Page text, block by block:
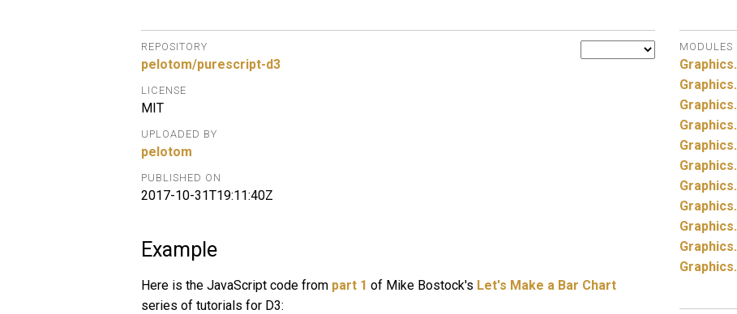
REPOSITORY
pelotom/purescript-d3
LICENSE
MIT
UPLOADED BY
pelotom
PUBLISHED ON
2017-10-31T19:11:40Z
Example
Here is the JavaScript code from part 1 of Mike Bostock's Let's Make a Bar Chart
series of tutorials for D3:
MODULES
Graphics.
Graphics.
Graphics.
Graphics.
Graphics.
Graphics.
Graphics.
Graphics.
Graphics.
Graphics.
Graphics.